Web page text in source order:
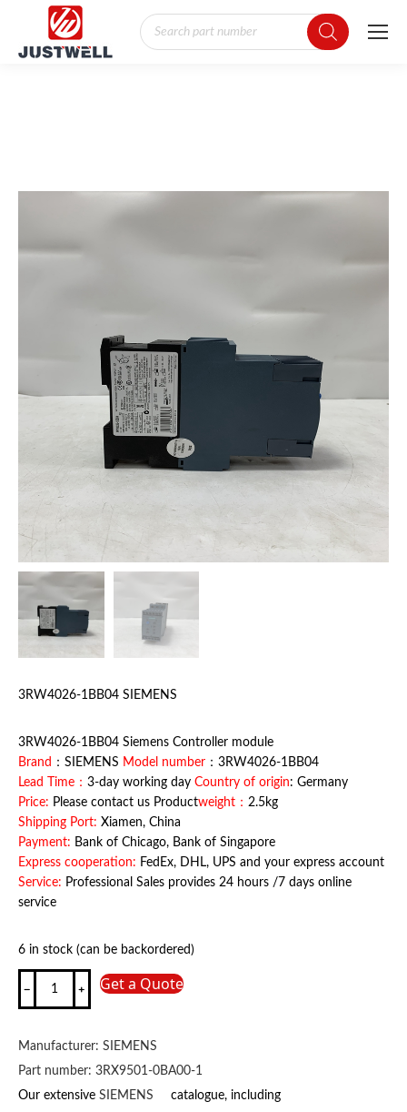
Products
search
3RW4026-1BB04 SIEMENS
3RW4026-1BB04 Siemens Controller module
Brand ：SIEMENS Model number ：3RW4026-1BB04
Lead Time： 3-day working day Country of origin: Germany
Price: Please contact us Productweight： 2.5kg
Shipping Port: Xiamen, China
Payment: Bank of Chicago, Bank of Singapore
Express cooperation: FedEx, DHL, UPS and your express account
Service: Professional Sales provides 24 hours /7 days online
service
6 in stock (can be backordered)
quantity
Get a Quote
Manufacturer: SIEMENS
Part number: 3RX9501-0BA00-1
Our extensive SIEMENS
catalogue, including